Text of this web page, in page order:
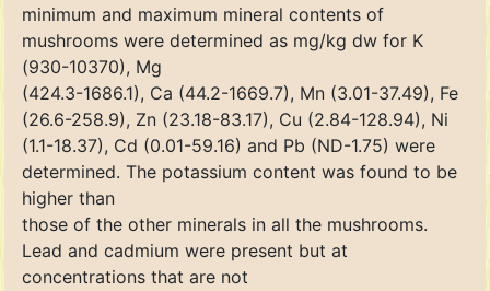
minimum and maximum mineral contents of
mushrooms were determined as mg/kg dw for K
(930-10370), Mg
(424.3-1686.1), Ca (44.2-1669.7), Mn (3.01-37.49), Fe
(26.6-258.9), Zn (23.18-83.17), Cu (2.84-128.94), Ni
(1.1-18.37), Cd (0.01-59.16) and Pb (ND-1.75) were
determined. The potassium content was found to be
higher than
those of the other minerals in all the mushrooms.
Lead and cadmium were present but at
concentrations that are not